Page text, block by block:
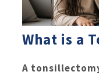
What is a
A